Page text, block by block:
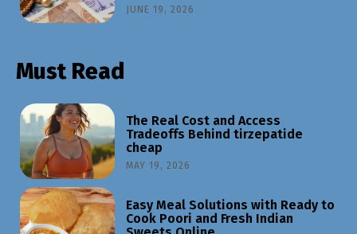
JUNE 19, 2026
Must Read
The Real Cost and Access
Tradeoffs Behind tirzepatide
cheap
MAY 19, 2026
Easy Meal Solutions with Ready to
Cook Poori and Fresh Indian